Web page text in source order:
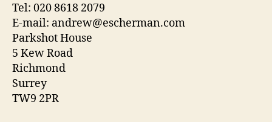
Tel: 020 8618 2079
E-mail: andrew@escherman.com
Parkshot House
5 Kew Road
Richmond
Surrey
TW9 2PR